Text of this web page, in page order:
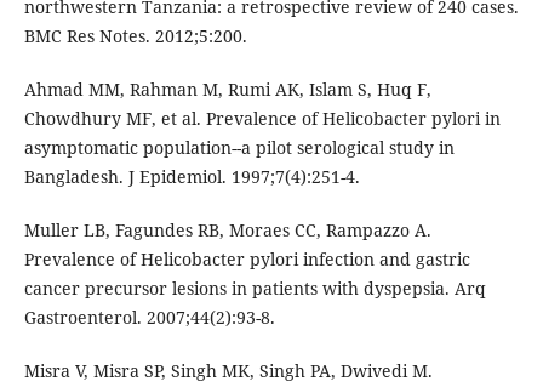
northwestern Tanzania: a retrospective review of 240 cases.
BMC Res Notes. 2012;5:200.
Ahmad MM, Rahman M, Rumi AK, Islam S, Huq F,
Chowdhury MF, et al. Prevalence of Helicobacter pylori in
asymptomatic population--a pilot serological study in
Bangladesh. J Epidemiol. 1997;7(4):251-4.
Muller LB, Fagundes RB, Moraes CC, Rampazzo A.
Prevalence of Helicobacter pylori infection and gastric
cancer precursor lesions in patients with dyspepsia. Arq
Gastroenterol. 2007;44(2):93-8.
Misra V, Misra SP, Singh MK, Singh PA, Dwivedi M.